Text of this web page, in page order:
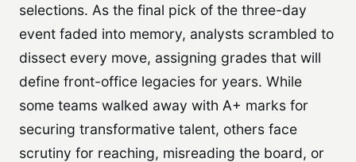
selections. As the final pick of the three-day
event faded into memory, analysts scrambled to
dissect every move, assigning grades that will
define front-office legacies for years. While
some teams walked away with A+ marks for
securing transformative talent, others face
scrutiny for reaching, misreading the board, or